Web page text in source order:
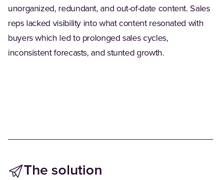
unorganized, redundant, and out-of-date content. Sales
reps lacked visibility into what content resonated with
buyers which led to prolonged sales cycles,
inconsistent forecasts, and stunted growth.
The solution